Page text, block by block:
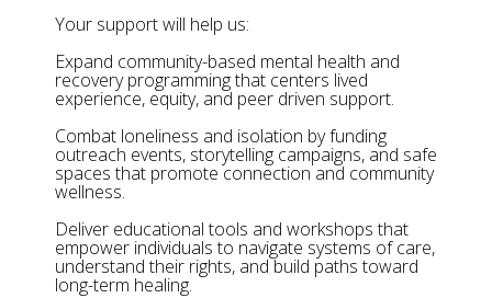
Your support will help us:
Expand community-based mental health and
recovery programming that centers lived
experience, equity, and peer driven support.
Combat loneliness and isolation by funding
outreach events, storytelling campaigns, and safe
spaces that promote connection and community
wellness.
Deliver educational tools and workshops that
empower individuals to navigate systems of care,
understand their rights, and build paths toward
long-term healing.